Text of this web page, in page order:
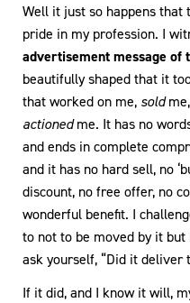
Well it just so happens that
pride in my profession. I
advertisement message of
beautifully shaped that it
that worked on me, soldme,
actionedme. It has no
and ends in complete
and it has no hard sell, no
discount, no free offer, no
wonderful benefit. I
to not to be moved by it
ask yourself, “Did it deliver
If it did, and I know it will,